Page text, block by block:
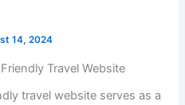
14, 2024
Travel Website
travel website serves as a